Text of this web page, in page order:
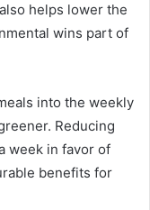
also helps lower the
wins part of
into the weekly
Reducing
week in favor of
benefits for